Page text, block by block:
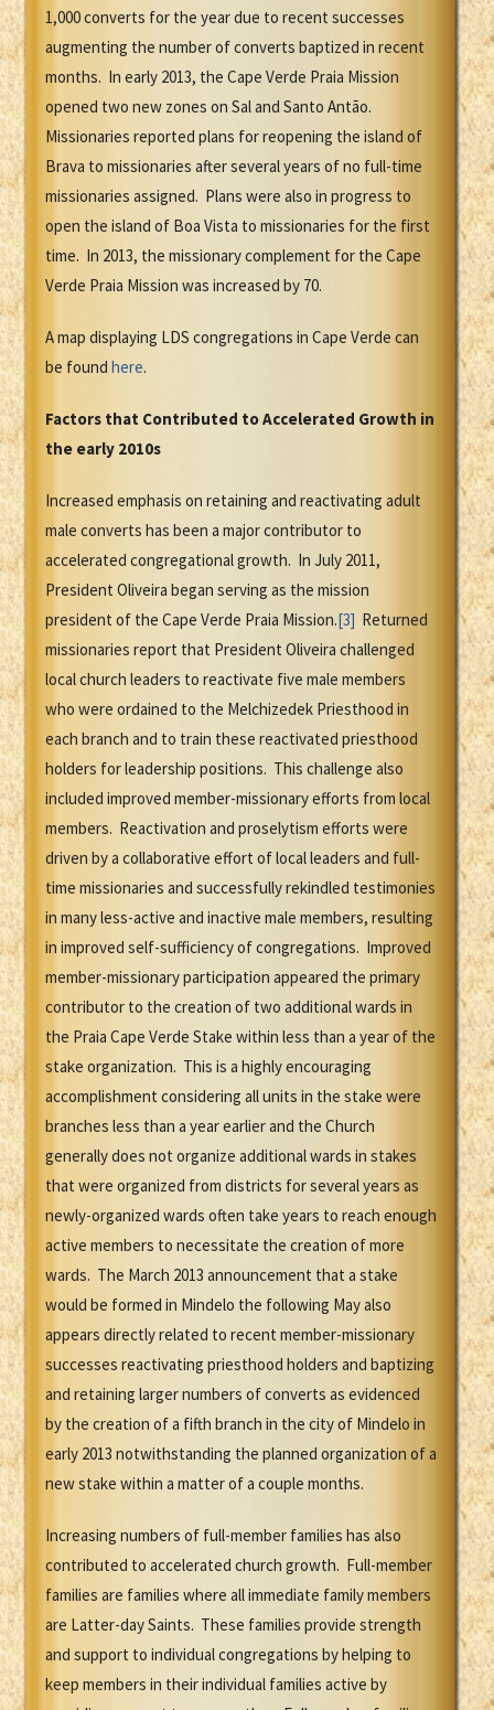
1,000 converts for the year due to recent successes
augmenting the number of converts baptized in recent
months. In early 2013, the Cape Verde Praia Mission
opened two new zones on Sal and Santo Antão.
Missionaries reported plans for reopening the island of
Brava to missionaries after several years of no full-time
missionaries assigned. Plans were also in progress to
open the island of Boa Vista to missionaries for the first
time. In 2013, the missionary complement for the Cape
Verde Praia Mission was increased by 70.
A map displaying LDS congregations in Cape Verde can
be found here.
Factors that Contributed to Accelerated Growth in
the early 2010s
Increased emphasis on retaining and reactivating adult
male converts has been a major contributor to
accelerated congregational growth. In July 2011,
President Oliveira began serving as the mission
president of the Cape Verde Praia Mission.[3] Returned
missionaries report that President Oliveira challenged
local church leaders to reactivate five male members
who were ordained to the Melchizedek Priesthood in
each branch and to train these reactivated priesthood
holders for leadership positions. This challenge also
included improved member-missionary efforts from local
members. Reactivation and proselytism efforts were
driven by a collaborative effort of local leaders and full-
time missionaries and successfully rekindled testimonies
in many less-active and inactive male members, resulting
in improved self-sufficiency of congregations. Improved
member-missionary participation appeared the primary
contributor to the creation of two additional wards in
the Praia Cape Verde Stake within less than a year of the
stake organization. This is a highly encouraging
accomplishment considering all units in the stake were
branches less than a year earlier and the Church
generally does not organize additional wards in stakes
that were organized from districts for several years as
newly-organized wards often take years to reach enough
active members to necessitate the creation of more
wards. The March 2013 announcement that a stake
would be formed in Mindelo the following May also
appears directly related to recent member-missionary
successes reactivating priesthood holders and baptizing
and retaining larger numbers of converts as evidenced
by the creation of a fifth branch in the city of Mindelo in
early 2013 notwithstanding the planned organization of a
new stake within a matter of a couple months.
Increasing numbers of full-member families has also
contributed to accelerated church growth. Full-member
families are families where all immediate family members
are Latter-day Saints. These families provide strength
and support to individual congregations by helping to
keep members in their individual families active by